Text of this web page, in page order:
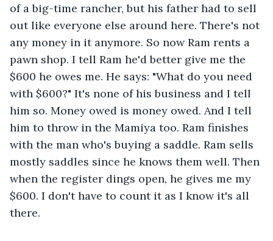
of a big-time rancher, but his father had to sell
out like everyone else around here. There's not
any money in it anymore. So now Ram rents a
pawn shop. I tell Ram he'd better give me the
$600 he owes me. He says: "What do you need
with $600?" It's none of his business and I tell
him so. Money owed is money owed. And I tell
him to throw in the Mamiya too. Ram finishes
with the man who's buying a saddle. Ram sells
mostly saddles since he knows them well. Then
when the register dings open, he gives me my
$600. I don't have to count it as I know it's all
there.